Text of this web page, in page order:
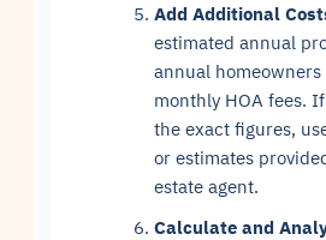
Add Additional
estimated annual
annual
monthly HOA fees.
the exact figures,
or estimates
estate agent.
Calculate and